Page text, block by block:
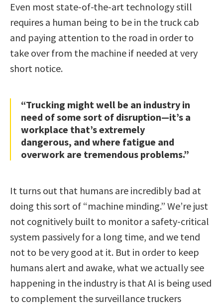
Even most state-of-the-art technology still
requires a human being to be in the truck cab
and paying attention to the road in order to
take over from the machine if needed at very
short notice.
“Trucking might well be an industry in
need of some sort of disruption—it’s a
workplace that’s extremely
dangerous, and where fatigue and
overwork are tremendous problems.”
It turns out that humans are incredibly bad at
doing this sort of “machine minding.” We’re just
not cognitively built to monitor a safety-critical
system passively for a long time, and we tend
not to be very good at it. But in order to keep
humans alert and awake, what we actually see
happening in the industry is that AI is being used
to complement the surveillance truckers